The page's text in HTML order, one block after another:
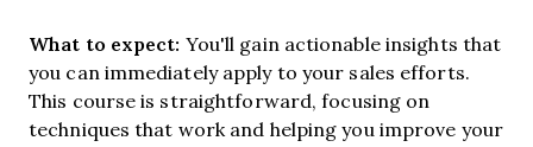
What to expect: You'll gain actionable insights that
you can immediately apply to your sales efforts.
This course is straightforward, focusing on
techniques that work and helping you improve your